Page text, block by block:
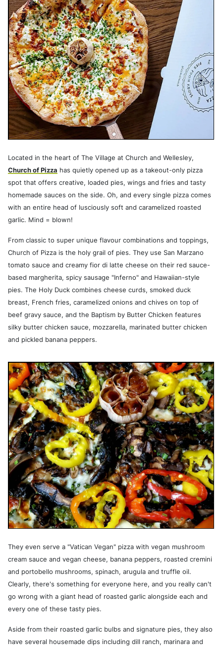
Located in the heart of The Village at Church and Wellesley,
Church of Pizza has quietly opened up as a takeout-only pizza
spot that offers creative, loaded pies, wings and fries and tasty
homemade sauces on the side. Oh, and every single pizza comes
with an entire head of lusciously soft and caramelized roasted
garlic. Mind = blown!
From classic to super unique flavour combinations and toppings,
Church of Pizza is the holy grail of pies. They use San Marzano
tomato sauce and creamy fior di latte cheese on their red sauce-
based margherita, spicy sausage "Inferno" and Hawaiian-style
pies. The Holy Duck combines cheese curds, smoked duck
breast, French fries, caramelized onions and chives on top of
beef gravy sauce, and the Baptism by Butter Chicken features
silky butter chicken sauce, mozzarella, marinated butter chicken
and pickled banana peppers.
They even serve a "Vatican Vegan" pizza with vegan mushroom
cream sauce and vegan cheese, banana peppers, roasted cremini
and portobello mushrooms, spinach, arugula and truffle oil.
Clearly, there's something for everyone here, and you really can't
go wrong with a giant head of roasted garlic alongside each and
every one of these tasty pies.
Aside from their roasted garlic bulbs and signature pies, they also
have several housemade dips including dill ranch, marinara and